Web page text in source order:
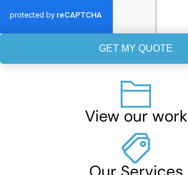
GET MY QUOTE
View our work